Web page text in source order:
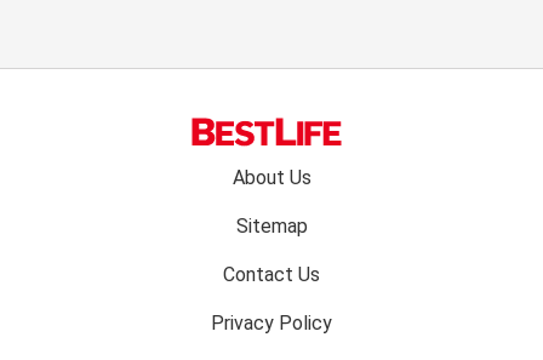
About Us
Sitemap
Contact Us
Privacy Policy